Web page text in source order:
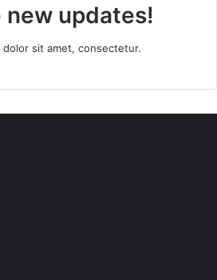
updates!
dolor sit amet, consectetur.